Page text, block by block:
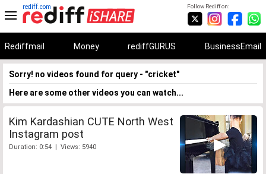
Follow Rediff on:
rediff.com
Rediffmail Money rediffGURUS BusinessEmail
Sorry! no videos found for query - "cricket"
Here are some other videos you can watch...
Kim Kardashian CUTE North West
Instagram post
Duration: 0:54 | Views: 5940